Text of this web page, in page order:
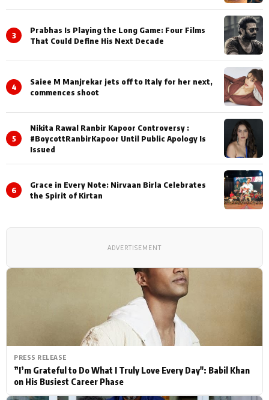
PRESS RELEASE
”I’m Grateful to Do What I Truly Love Every Day": Babil Khan
on His Busiest Career Phase
3
Prabhas Is Playing the Long Game: Four Films
That Could Define His Next Decade
4
Saiee M Manjrekar jets off to Italy for her next,
commences shoot
5
Nikita Rawal Ranbir Kapoor Controversy :
#BoycottRanbirKapoor Until Public Apology Is
Issued
6
Grace in Every Note: Nirvaan Birla Celebrates
the Spirit of Kirtan
ADVERTISEMENT